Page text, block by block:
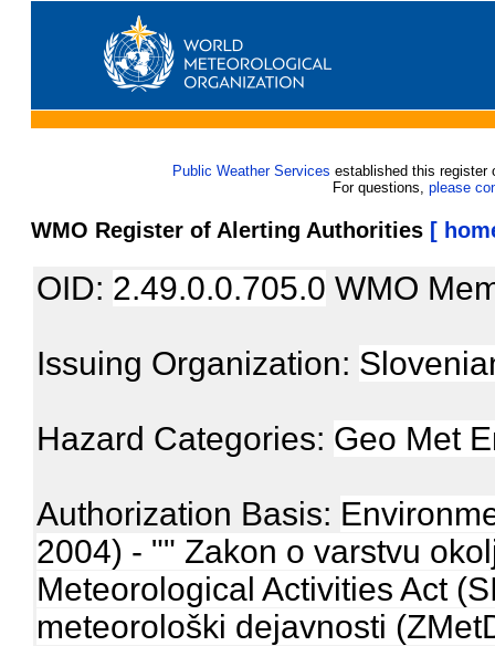
Public Weather Services established this register
For questions, please
WMO Register of Alerting Authorities [
OID: 2.49.0.0.705.0 WMO
Issuing Organization:
Hazard Categories: Geo Met
Authorization Basis:
2004) - "" Zakon o varstvu
Meteorological Activities Act
meteorološki dejavnosti